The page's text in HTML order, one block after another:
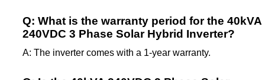
Q: What is the warranty period for the 40kVA
240VDC 3 Phase Solar Hybrid Inverter?
A: The inverter comes with a 1-year warranty.